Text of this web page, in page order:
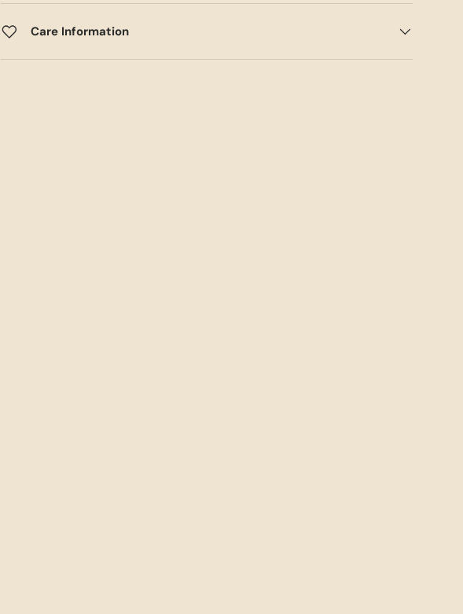
Care Information